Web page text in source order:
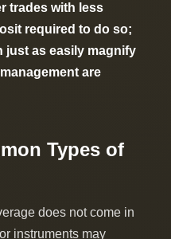
trades with less
required to do so;
just as easily magnify
are
Types of
does not come in
instruments may